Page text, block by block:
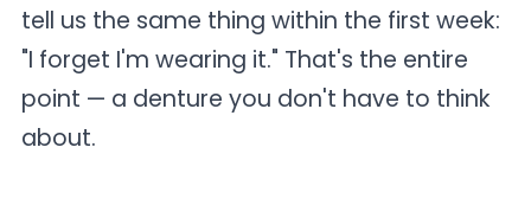
tell us the same thing within the first week:
"I forget I'm wearing it." That's the entire
point — a denture you don't have to think
about.